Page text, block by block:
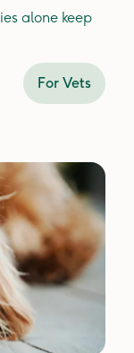
alone keep
For Vets